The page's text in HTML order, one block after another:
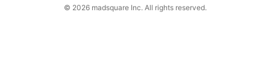
© 2026madsquare Inc. All rights reserved.